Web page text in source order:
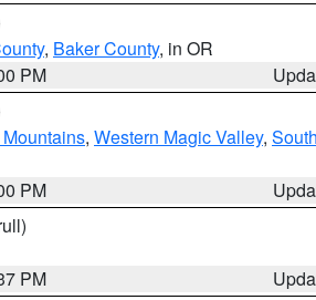
, Baker County, in OR
PM
, Western Magic Valley,
PM
PM